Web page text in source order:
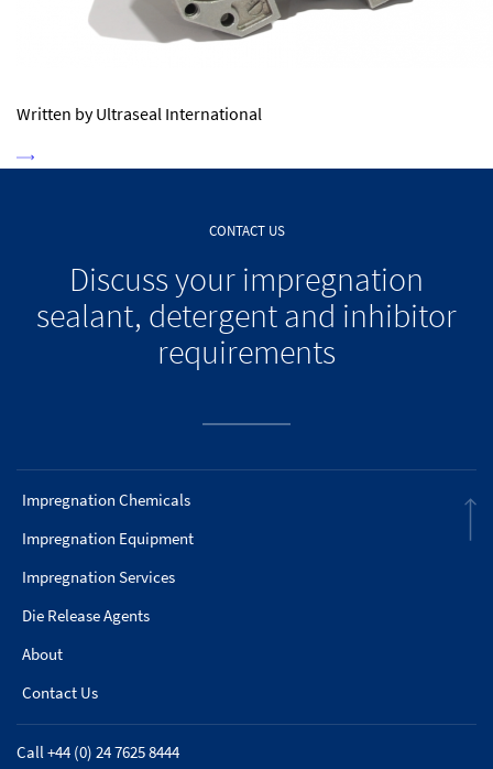
Written by Ultraseal International
CONTACT US
Discuss your impregnation
sealant, detergent and inhibitor
requirements
Impregnation Chemicals
Impregnation Equipment
Impregnation Services
Die Release Agents
About
Contact Us
Call +44 (0) 24 7625 8444